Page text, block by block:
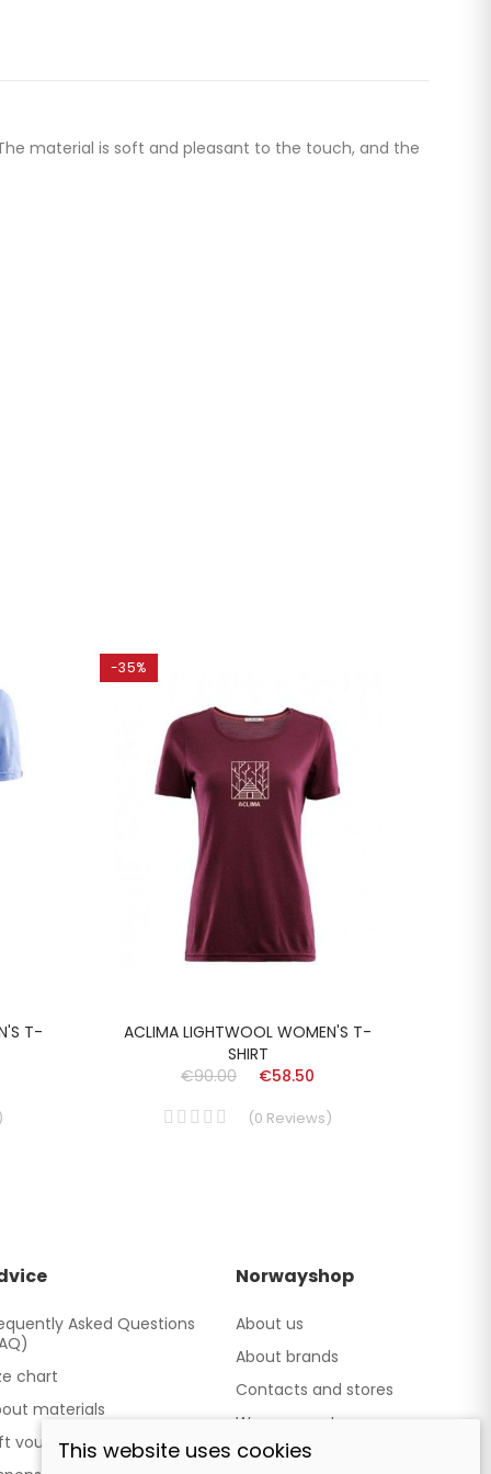
material is soft and pleasant to the touch, and the
T-
-35%
ACLIMA LIGHTWOOL WOMEN'S T-
SHIRT
€90.00
€58.50
(0 Reviews)
Asked Questions
chart
materials
vouchers
Norwayshop
About us
About brands
Contacts and stores
We cooperate
Our brand TATLAND
This website uses cookies